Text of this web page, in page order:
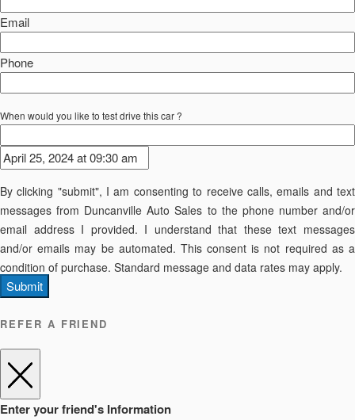
Email
Phone
When would you like to test drive this car ?
By clicking "submit", I am consenting to receive calls, emails and text
messages from Duncanville Auto Sales to the phone number and/or
email address I provided. I understand that these text messages
and/or emails may be automated. This consent is not required as a
condition of purchase. Standard message and data rates may apply.
Submit
REFER A FRIEND
Enter your friend's Information